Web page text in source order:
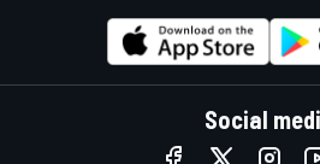
Social